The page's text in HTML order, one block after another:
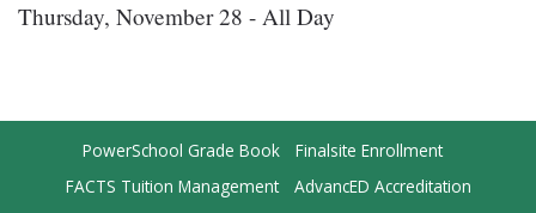
Thursday, November 28 - All Day
PowerSchool Grade Book
Finalsite Enrollment
FACTS Tuition Management
AdvancED Accreditation